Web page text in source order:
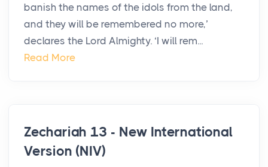
banish the names of the idols from the land,
and they will be remembered no more,’
declares the Lord Almighty. ‘I will rem...
Read More
Zechariah 13 - New International
Version (NIV)